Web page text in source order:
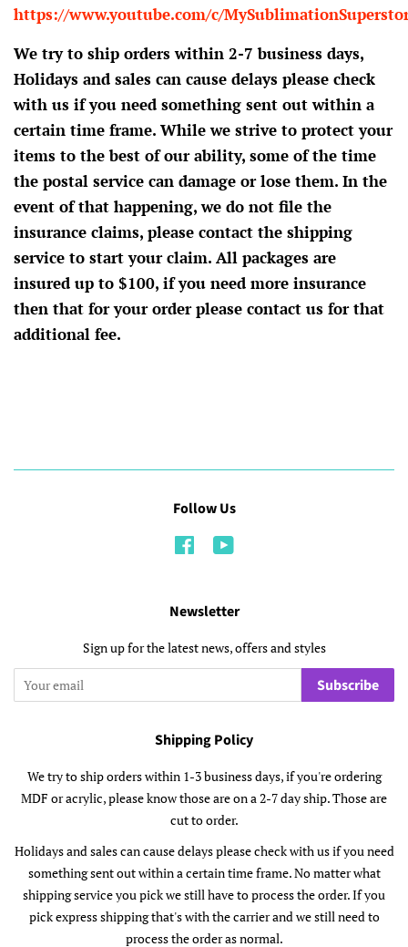
https://www.youtube.com/c/
We try to ship orders within 2-7 business days,
Holidays and sales can cause delays please check
with us if you need something sent out within a
certain time frame. While we strive to protect your
items to the best of our ability, some of the time
the postal service can damage or lose them. In the
event of that happening, we do not file the
insurance claims, please contact the shipping
service to start your claim. All packages are
insured up to $100, if you need more insurance
then that for your order please contact us for that
additional fee.
Follow Us
Facebook
Newsletter
Sign up for the latest news, offers and styles
Subscribe
Shipping Policy
We try to ship orders within 1-3 business days, if you're ordering
MDF or acrylic, please know those are on a 2-7 day ship. Those are
cut to order.
Holidays and sales can cause delays please check with us if you need
something sent out within a certain time frame. No matter what
shipping service you pick we still have to process the order. If you
pick express shipping that's with the carrier and we still need to
process the order as normal.